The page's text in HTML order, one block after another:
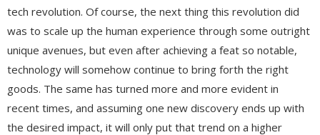
tech revolution. Of course, the next thing this revolution did
was to scale up the human experience through some outright
unique avenues, but even after achieving a feat so notable,
technology will somehow continue to bring forth the right
goods. The same has turned more and more evident in
recent times, and assuming one new discovery ends up with
the desired impact, it will only put that trend on a higher